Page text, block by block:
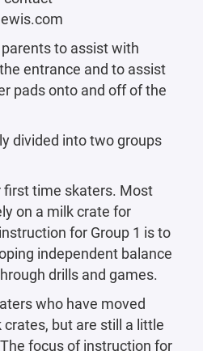
to assist with
entrance and to assist
pads onto and off of the
divided into two groups
first time skaters. Most
on a milk crate for
for Group 1 is to
independent balance
drills and games.
who have moved
but are still a little
focus of instruction for